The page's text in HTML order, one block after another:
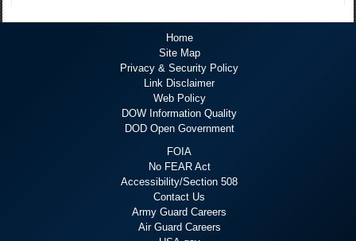
Home
Site Map
Privacy & Security Policy
Link Disclaimer
Web Policy
DOW Information Quality
DOD Open Government
FOIA
No FEAR Act
Accessibility/Section 508
Contact Us
Army Guard Careers
Air Guard Careers